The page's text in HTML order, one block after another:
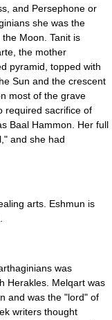
and Persephone or
she was the
Moon. Tanit is
the mother
pyramid, topped with
Sun and the crescent
most of the grave
required sacrifice of
Baal Hammon. Her full
and she had
arts. Eshmun is
was
Herakles. Melqart was
and was the "lord" of
writers thought